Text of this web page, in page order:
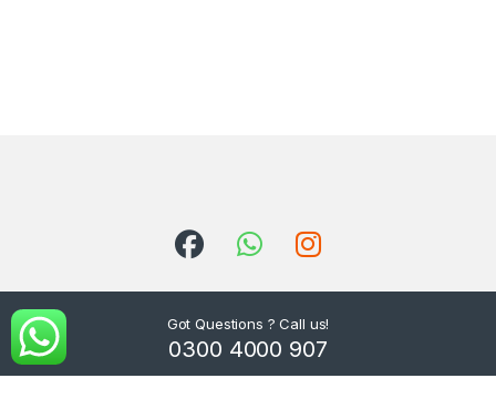
Got Questions ? Call us!
0300 4000 907